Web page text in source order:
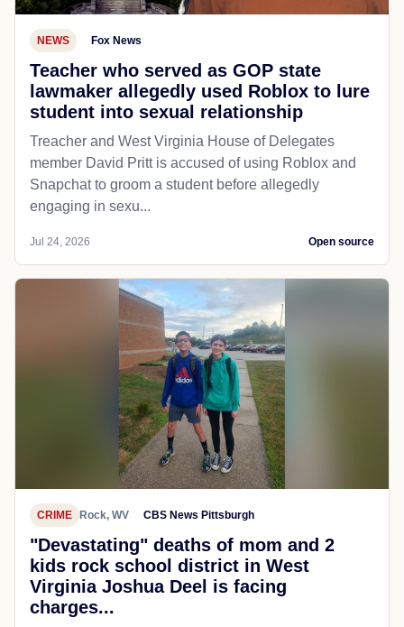
NEWS Fox News
Teacher who served as GOP state
lawmaker allegedly used Roblox to lure
student into sexual relationship
Treacher and West Virginia House of Delegates
member David Pritt is accused of using Roblox and
Snapchat to groom a student before allegedly
engaging in sexu...
Jul 24, 2026 Open source
CRIME Rock, WV CBS News Pittsburgh
"Devastating" deaths of mom and 2
kids rock school district in West
Virginia Joshua Deel is facing
charges...